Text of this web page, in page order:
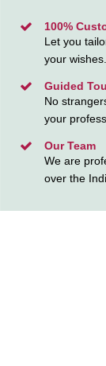
100%
Let you
your wishes.
Guided
No
your
Our Team
We are
over the